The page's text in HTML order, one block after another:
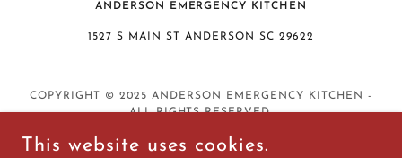
ANDERSON EMERGENCY KITCHEN
1527 S MAIN ST ANDERSON SC 29622
COPYRIGHT © 2025 ANDERSON EMERGENCY KITCHEN -
ALL RIGHTS RESERVED.
DISCLAIMER
This website uses cookies.